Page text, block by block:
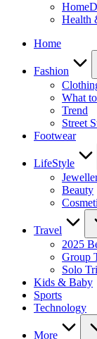
Health
Home
Fashion
What
Trend
Street
Footwear
LifeStyle
Beauty
Travel
2025
Group
Solo
Kids & Baby
Sports
Technology
More